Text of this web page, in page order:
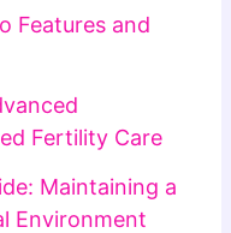
Features and
Fertility Care
Maintaining a
Environment